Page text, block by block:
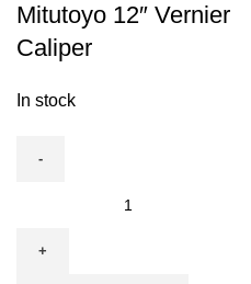
Mitutoyo 12″ Vernier
Caliper
In stock
Vernier